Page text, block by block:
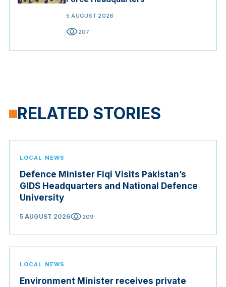
5 AUGUST 2026
visibility207
RELATED STORIES
LOCAL NEWS
Defence Minister Fiqi Visits Pakistan’s
GIDS Headquarters and National Defence
University
5 AUGUST 2026visibility209
LOCAL NEWS
Environment Minister receives private